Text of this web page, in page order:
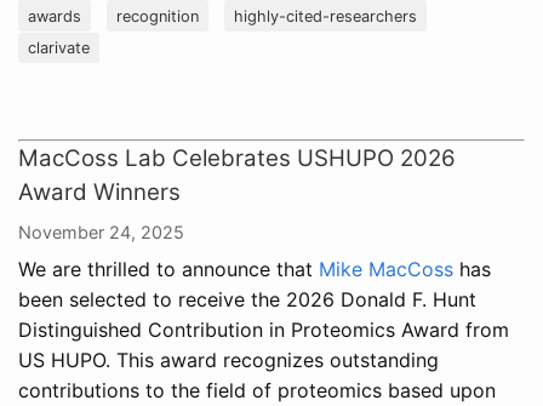
awards recognition
highly-cited-researchers
clarivate
MacCoss Lab Celebrates USHUPO 2026
Award Winners
November 24, 2025
We are thrilled to announce that Mike MacCoss has
been selected to receive the 2026 Donald F. Hunt
Distinguished Contribution in Proteomics Award from
US HUPO. This award recognizes outstanding
contributions to the field of proteomics based upon